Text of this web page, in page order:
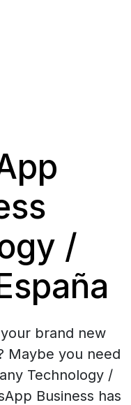
/
brand new
Maybe you need
Technology /
Business has